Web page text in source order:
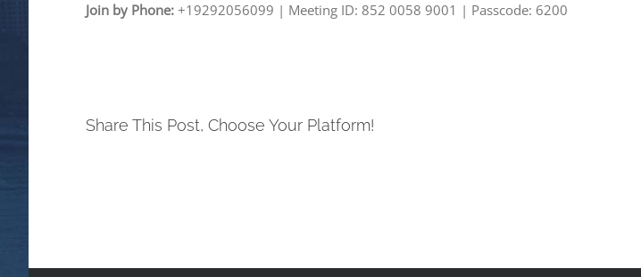
Join by Phone: +19292056099 | Meeting ID: 852 0058 9001 | Passcode: 6200
Share This Post, Choose Your Platform!